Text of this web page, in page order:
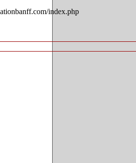
index.php